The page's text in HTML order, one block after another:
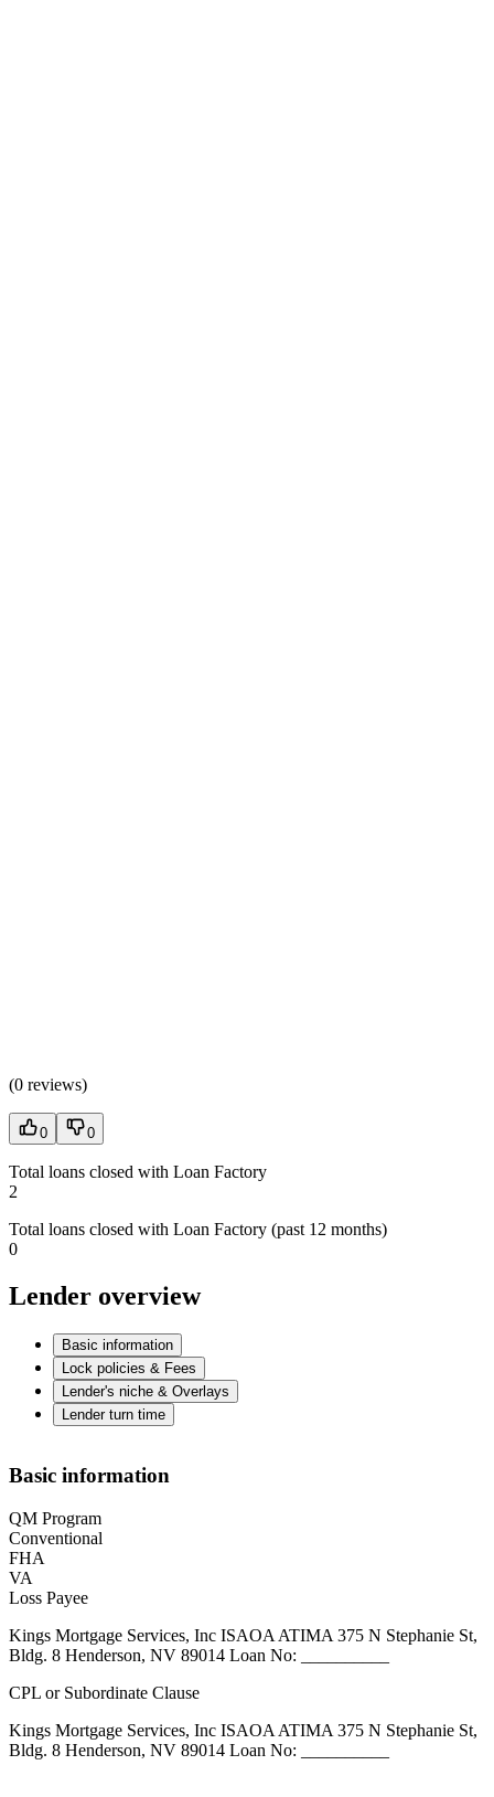
(0 reviews)
0 0
Total loans closed with Loan Factory
2
Total loans closed with Loan Factory (past 12 months)
0
Lender overview
Basic information
Lock policies & Fees
Lender's niche & Overlays
Lender turn time
Basic information
QM Program
Conventional
FHA
VA
Loss Payee
Kings Mortgage Services, Inc ISAOA ATIMA 375 N Stephanie St,
Bldg. 8 Henderson, NV 89014 Loan No: __________
CPL or Subordinate Clause
Kings Mortgage Services, Inc ISAOA ATIMA 375 N Stephanie St,
Bldg. 8 Henderson, NV 89014 Loan No: __________